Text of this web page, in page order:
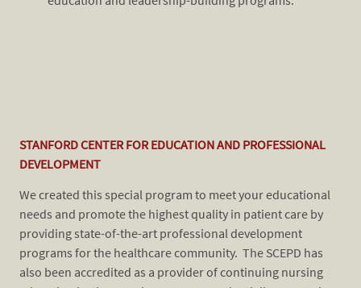
STANFORD CENTER FOR EDUCATION AND PROFESSIONAL
DEVELOPMENT
We created this special program to meet your educational
needs and promote the highest quality in patient care by
providing state-of-the-art professional development
programs for the healthcare community. The SCEPD has
also been accredited as a provider of continuing nursing